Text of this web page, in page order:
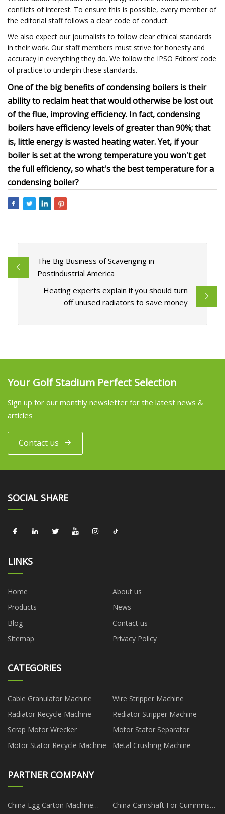
conflicts of interest. To ensure this is possible, every member of
the editorial staff follows a clear code of conduct.
We also expect our journalists to follow clear ethical standards
in their work. Our staff members must strive for honesty and
accuracy in everything they do. We follow the IPSO Editors’ code
of practice to underpin these standards.
One of the big benefits of condensing boilers is their
ability to reclaim heat that would otherwise be lost out
of the flue, improving efficiency. In fact, condensing
boilers have efficiency levels of greater than 90%; that
is, little energy is wasted heating water. Yet, if your
boiler is set at the wrong temperature you won't get
the full efficiency, so what's the best temperature for a
condensing boiler?
The Big Business of Scavenging in
Postindustrial America
Heating experts explain if you should turn
off unused radiators to save money
Your Golf Stadium Perfect Selection
Sign up for our monthly newsletter for the latest news &
articles
Contact us
SOCIAL SHARE
LINKS
Home
About us
Products
News
Blog
Contact us
Sitemap
Privacy Policy
CATEGORIES
Cable Granulator Machine
Wire Stripper Machine
Radiator Recycle Machine
Rediator Stripper Machine
Scrap Motor Wrecker
Motor Stator Separator
Motor Stator Recycle Machine
Metal Crushing Machine
PARTNER COMPANY
China Egg Carton Machine
China Camshaft For Cummins